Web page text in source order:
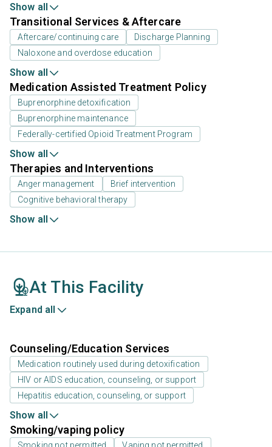
Show all
Transitional Services & Aftercare
Aftercare/continuing care
Discharge Planning
Naloxone and overdose education
Show all
Medication Assisted Treatment Policy
Buprenorphine detoxification
Buprenorphine maintenance
Federally-certified Opioid Treatment Program
Show all
Therapies and Interventions
Anger management
Brief intervention
Cognitive behavioral therapy
Show all
At This Facility
Expand all
Counseling/Education Services
Medication routinely used during detoxification
HIV or AIDS education, counseling, or support
Hepatitis education, counseling, or support
Show all
Smoking/vaping policy
Smoking not permitted Vaping not permitted